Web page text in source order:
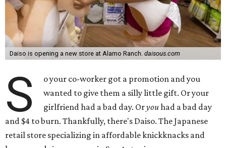
Daiso is opening a new store at Alamo Ranch. daisous.com
S
o your co-worker got a promotion and you
wanted to give them a silly little gift. Or your
girlfriend had a bad day. Oryouhad a bad day
and $4 to burn. Thankfully, there's Daiso. The Japanese
retail store specializing in affordable knickknacks and